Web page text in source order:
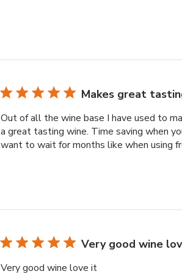
Makes great
Out of all the wine base I have used to
a great tasting wine. Time saving when
want to wait for months like when using
Very good wine
Very good wine love it